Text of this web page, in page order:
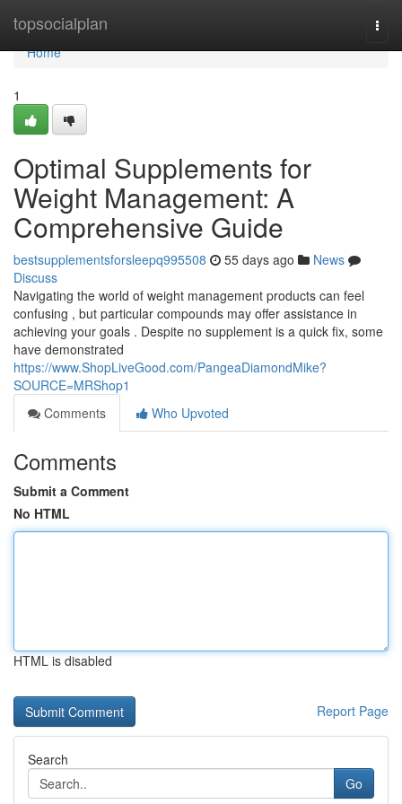
topsocialplan
Home
Home
1
Optimal Supplements for
Weight Management: A
Comprehensive Guide
bestsupplementsforsleepq995508 55 days ago
News
Discuss
Navigating the world of weight management products can feel
confusing , but particular compounds may offer assistance in
achieving your goals . Despite no supplement is a quick fix, some
have demonstrated
https://www.ShopLiveGood.com/PangeaDiamondMike?
SOURCE=MRShop1
Comments
Who Upvoted
Comments
Submit a Comment
No HTML
HTML is disabled
Report Page
Search
Go